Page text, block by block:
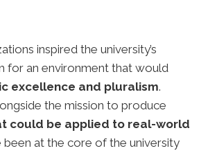
inspired the university’s
for an environment that would
excellence and pluralism.
the mission to produce
could be applied to real-world
been at the core of the university